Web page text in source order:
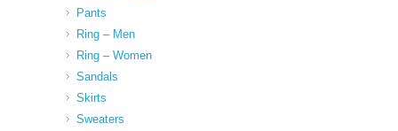
Pants
Ring – Men
Ring – Women
Sandals
Skirts
Sweaters